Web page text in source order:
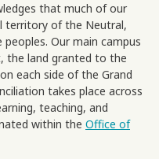
that much of our
territory of the Neutral,
peoples. Our main campus
the land granted to the
each side of the Grand
takes place across
teaching, and
within the Office of